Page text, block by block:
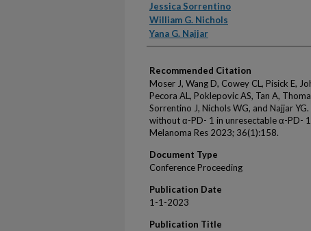
Jessica Sorrentino
William G. Nichols
Yana G. Najjar
Recommended Citation
Moser J, Wang D, Cowey CL, Pisick E,
Pecora AL, Poklepovic AS, Tan A,
Sorrentino J, Nichols WG, and Najjar
without α-PD- 1 in unresectable α-PD-
Melanoma Res 2023; 36(1):158.
Document Type
Conference Proceeding
Publication Date
1-1-2023
Publication Title